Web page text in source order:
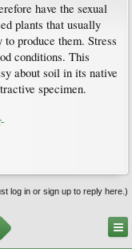
have the sexual
plants that usually
produce them. Stress
conditions. This
about soil in its native
specimen.
log in or sign up to reply here.)